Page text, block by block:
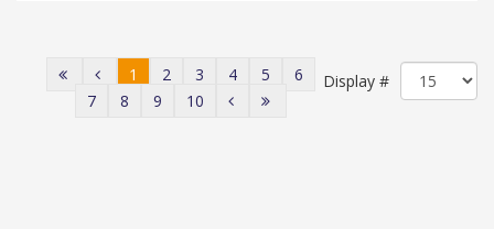
Display #
1 2 3 4 5
6
7
8 9 10